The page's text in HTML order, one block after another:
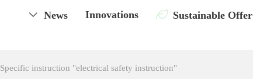
Sustainable Offer
Innovations
News
Specific instruction "electrical safety instruction"